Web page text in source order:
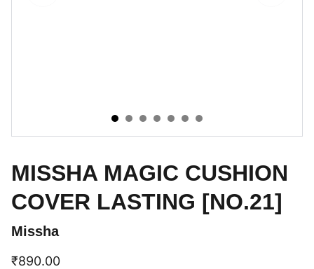
MISSHA MAGIC CUSHION
COVER LASTING [NO.21]
Missha
₹890.00